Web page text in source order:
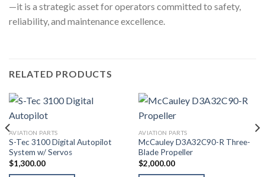
—it is a strategic asset for operators committed to safety,
reliability, and maintenance excellence.
RELATED PRODUCTS
AVIATION PARTS
S-Tec 3100 Digital Autopilot
System w/ Servos
$1,300.00
AVIATION PARTS
McCauley D3A32C90-R Three-
Blade Propeller
$2,000.00